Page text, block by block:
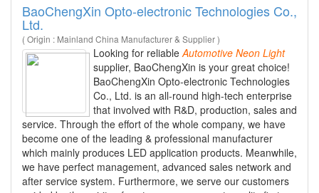
BaoChengXin Opto-electronic Technologies Co.,
Ltd.
( Origin : Mainland China Manufacturer & Supplier )
Looking for reliable Automotive Neon Light
supplier, BaoChengXin is your great choice!
BaoChengXin Opto-electronic Technologies
Co., Ltd. is an all-round high-tech enterprise
that involved with R&D, production, sales and
service. Through the effort of the whole company, we have
become one of the leading & professional manufacturer
which mainly produces LED application products. Meanwhile,
we have perfect management, advanced sales network and
after service system. Furthermore, we serve our customers